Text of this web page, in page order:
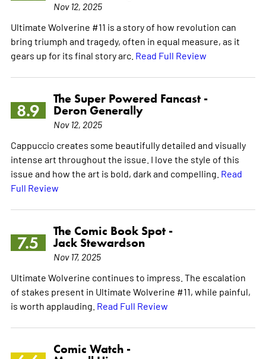
Nov 12, 2025
Ultimate Wolverine #11 is a story of how revolution can
bring triumph and tragedy, often in equal measure, as it
gears up for its final story arc. Read Full Review
8.9
The Super Powered Fancast -
Deron Generally
Nov 12, 2025
Cappuccio creates some beautifully detailed and visually
intense art throughout the issue. I love the style of this
issue and how the art is bold, dark and compelling. Read
Full Review
7.5
The Comic Book Spot -
Jack Stewardson
Nov 17, 2025
Ultimate Wolverine continues to impress. The escalation
of stakes present in Ultimate Wolverine #11, while painful,
is worth applauding. Read Full Review
Comic Watch -